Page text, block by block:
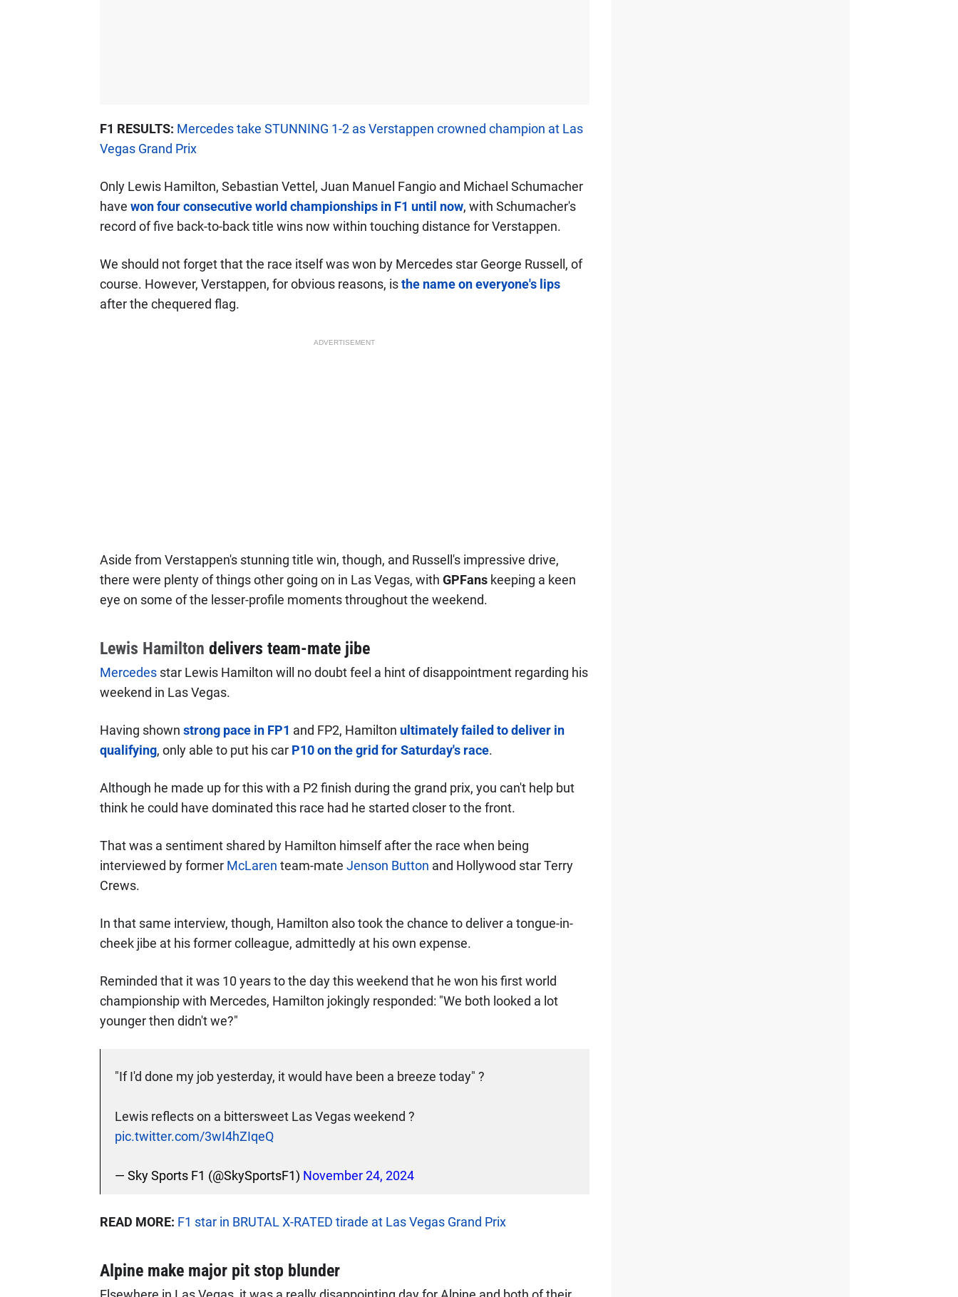
F1 RESULTS: Mercedes take STUNNING 1-2 as Verstappen crowned champion at Las
Vegas Grand Prix
Only Lewis Hamilton, Sebastian Vettel, Juan Manuel Fangio and Michael Schumacher
have won four consecutive world championships in F1 until now, with Schumacher's
record of five back-to-back title wins now within touching distance for Verstappen.
We should not forget that the race itself was won by Mercedes star George Russell, of
course. However, Verstappen, for obvious reasons, isthe name on everyone's lips
after the chequered flag.
ADVERTISEMENT
Aside from Verstappen's stunning title win, though, and Russell's impressive drive,
there were plenty of things other going on in Las Vegas, with GPFanskeeping a keen
eye on some of the lesser-profile moments throughout the weekend.
Lewis Hamilton delivers team-mate jibe
Mercedesstar Lewis Hamilton will no doubt feel a hint of disappointment regarding his
weekend in Las Vegas.
Having shown strong pace in FP1 and FP2, Hamilton ultimately failed to deliver in
qualifying, only able to put his car P10 on the grid for Saturday's race.
Although he made up for this with a P2 finish during the grand prix, you can't help but
think he could have dominated this race had he started closer to the front.
That was a sentiment shared by Hamilton himself after the race when being
interviewed by former McLaren team-mate Jenson Button and Hollywood star Terry
Crews.
In that same interview, though, Hamilton also took the chance to deliver a tongue-in-
cheek jibe at his former colleague, admittedly at his own expense.
Reminded that it was 10 years to the day this weekend that he won his first world
championship with Mercedes, Hamilton jokingly responded: "We both looked a lot
younger then didn't we?"
"If I'd done my job yesterday, it would have been a breeze today" ?
Lewis reflects on a bittersweet Las Vegas weekend ?
pic.twitter.com/3wI4hZIqeQ
— Sky Sports F1 (@SkySportsF1) November 24, 2024
READ MORE: F1 star in BRUTAL X-RATED tirade at Las Vegas Grand Prix
Alpine make major pit stop blunder